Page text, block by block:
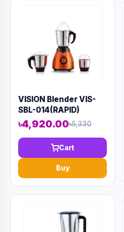
VISION Blender VIS-
SBL-014(RAPID)
Orange
৳4,920.00৳5,330
Cart
Buy